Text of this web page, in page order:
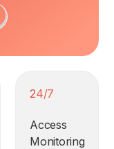
24/7
Access
Monitoring